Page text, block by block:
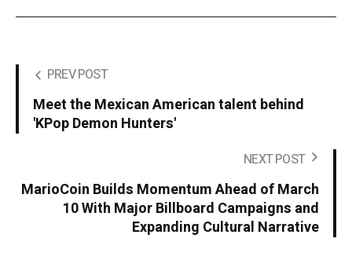
PREV POST
Meet the Mexican American talent behind
'KPop Demon Hunters'
NEXT POST
MarioCoin Builds Momentum Ahead of March
10 With Major Billboard Campaigns and
Expanding Cultural Narrative